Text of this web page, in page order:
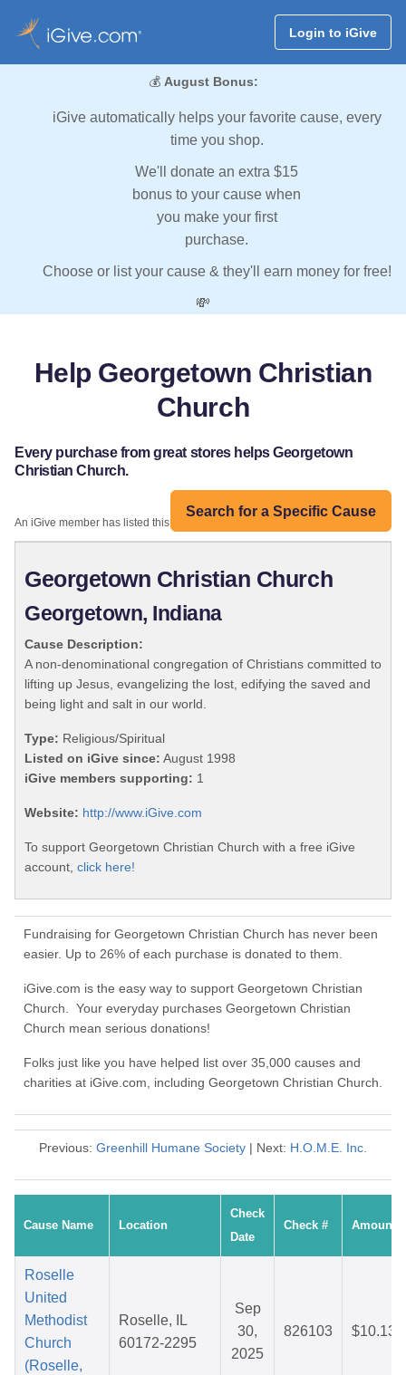
Login to iGive
💰 August Bonus:
iGive automatically helps your favorite cause, every
time you shop.
We'll donate an extra $15
bonus to your cause when
you make your first
purchase.
Choose or list your cause & they'll earn money for free!
💸
Help Georgetown Christian
Church
Every purchase from great stores helps Georgetown
Christian Church.
Search for a Specific Cause
An iGive member has listed this organization:
Georgetown Christian Church
Georgetown, Indiana
Cause Description:
A non-denominational congregation of Christians committed to
lifting up Jesus, evangelizing the lost, edifying the saved and
being light and salt in our world.
Type: Religious/Spiritual
Listed on iGive since: August 1998
iGive members supporting: 1
Website: http://www.iGive.com
To support Georgetown Christian Church with a free iGive
account, click here!
Fundraising for Georgetown Christian Church has never been
easier. Up to 26% of each purchase is donated to them.
iGive.com is the easy way to support Georgetown Christian
Church. Your everyday purchases Georgetown Christian
Church mean serious donations!
Folks just like you have helped list over 35,000 causes and
charities at iGive.com, including Georgetown Christian Church.
Previous: Greenhill Humane Society | Next: H.O.M.E. Inc.
Cause Name Location
Check
Date
Check # Amount
Roselle
United
Methodist
Church
(Roselle,
Roselle, IL
60172-2295
Sep
30,
2025
826103 $10.13